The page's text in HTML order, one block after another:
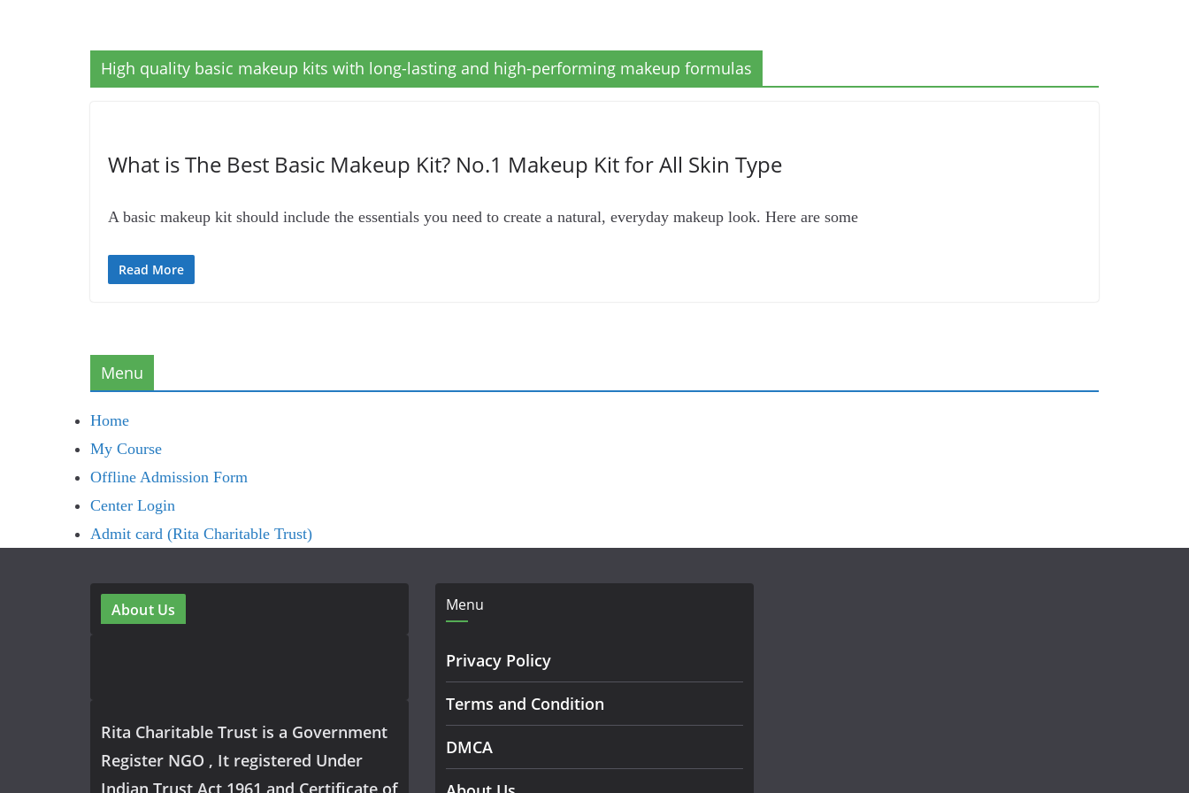
High quality basic makeup kits with long-lasting and high-performing makeup formulas
What is The Best Basic Makeup Kit? No.1 Makeup Kit for All Skin Type
A basic makeup kit should include the essentials you need to create a natural, everyday makeup look. Here are some
Read More
Menu
Home
My Course
Offline Admission Form
Center Login
Admit card (Rita Charitable Trust)
About Us
Rita Charitable Trust is a Government
Register NGO , It registered Under
Indian Trust Act 1961 and Certificate of
Menu
Privacy Policy
Terms and Condition
DMCA